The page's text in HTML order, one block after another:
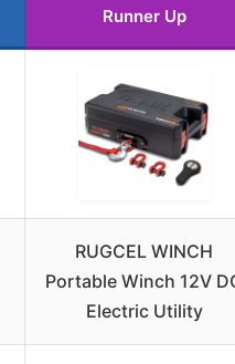
Runner Up
RUGCEL WINCH
Portable Winch 12V
Electric Utility